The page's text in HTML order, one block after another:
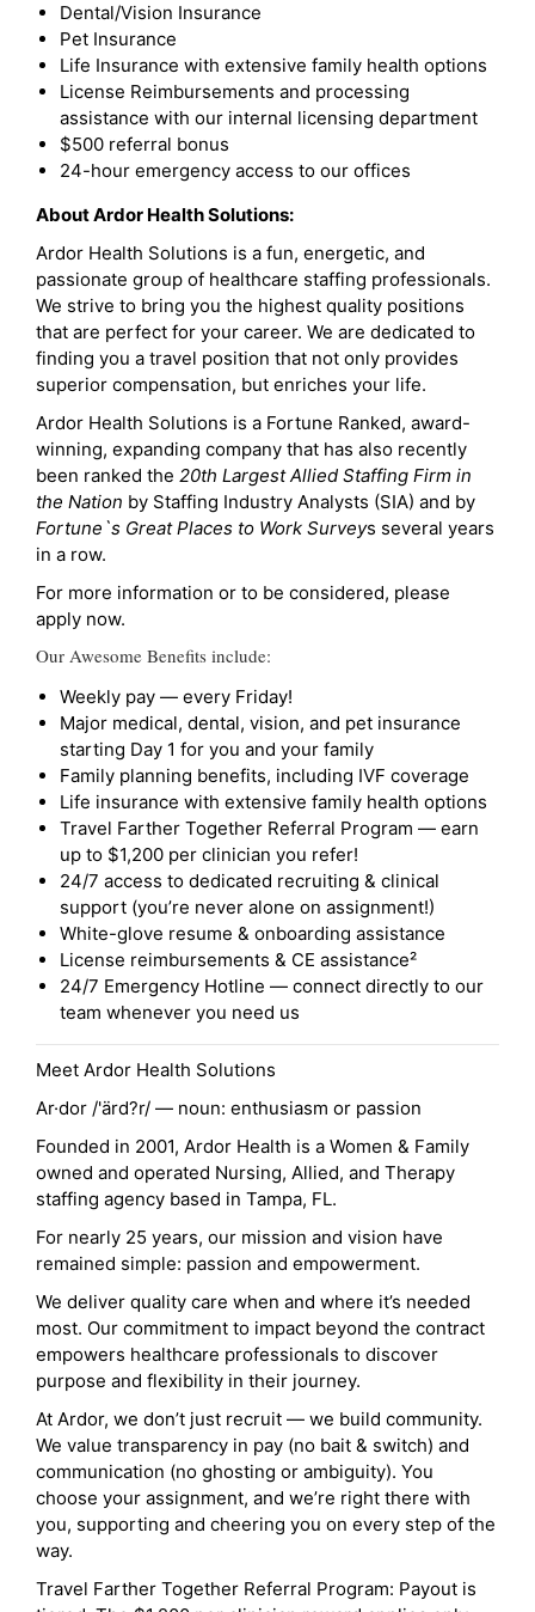
Dental/Vision Insurance
Pet Insurance
Life Insurance with extensive family health options
License Reimbursements and processing
assistance with our internal licensing department
$500 referral bonus
24-hour emergency access to our offices
About Ardor Health Solutions:
Ardor Health Solutions is a fun, energetic, and
passionate group of healthcare staffing professionals.
We strive to bring you the highest quality positions
that are perfect for your career. We are dedicated to
finding you a travel position that not only provides
superior compensation, but enriches your life.
Ardor Health Solutions is a Fortune Ranked, award-
winning, expanding company that has also recently
been ranked the 20th Largest Allied Staffing Firm in
the Nation by Staffing Industry Analysts (SIA) and by
Fortune`s Great Places to Work Surveys several years
in a row.
For more information or to be considered, please
apply now.
Our Awesome Benefits include:
Weekly pay — every Friday!
Major medical, dental, vision, and pet insurance
starting Day 1 for you and your family
Family planning benefits, including IVF coverage
Life insurance with extensive family health options
Travel Farther Together Referral Program — earn
up to $1,200 per clinician you refer!
24/7 access to dedicated recruiting & clinical
support (you’re never alone on assignment!)
White-glove resume & onboarding assistance
License reimbursements & CE assistance²
24/7 Emergency Hotline — connect directly to our
team whenever you need us
Meet Ardor Health Solutions
Ar·dor /'ärd?r/ — noun: enthusiasm or passion
Founded in 2001, Ardor Health is a Women & Family
owned and operated Nursing, Allied, and Therapy
staffing agency based in Tampa, FL.
For nearly 25 years, our mission and vision have
remained simple: passion and empowerment.
We deliver quality care when and where it’s needed
most. Our commitment to impact beyond the contract
empowers healthcare professionals to discover
purpose and flexibility in their journey.
At Ardor, we don’t just recruit — we build community.
We value transparency in pay (no bait & switch) and
communication (no ghosting or ambiguity). You
choose your assignment, and we’re right there with
you, supporting and cheering you on every step of the
way.
Travel Farther Together Referral Program: Payout is